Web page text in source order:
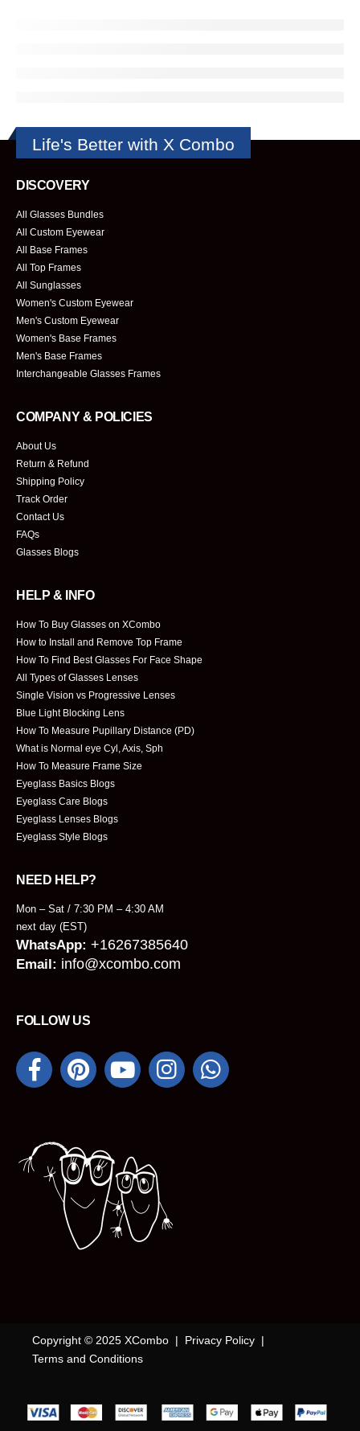
Life's Better with X Combo
DISCOVERY
All Glasses Bundles
All Custom Eyewear
All Base Frames
All Top Frames
All Sunglasses
Women's Custom Eyewear
Men's Custom Eyewear
Women's Base Frames
Men's Base Frames
Interchangeable Glasses Frames
COMPANY & POLICIES
About Us
Return & Refund
Shipping Policy
Track Order
Contact Us
FAQs
Glasses Blogs
HELP & INFO
How To Buy Glasses on XCombo
How to Install and Remove Top Frame
How To Find Best Glasses For Face Shape
All Types of Glasses Lenses
Single Vision vs Progressive Lenses
Blue Light Blocking Lens
How To Measure Pupillary Distance (PD)
What is Normal eye Cyl, Axis, Sph
How To Measure Frame Size
Eyeglass Basics Blogs
Eyeglass Care Blogs
Eyeglass Lenses Blogs
Eyeglass Style Blogs
NEED HELP?
Mon – Sat / 7:30 PM – 4:30 AM
next day (EST)
WhatsApp: +16267385640
Email: info@xcombo.com
FOLLOW US
Copyright © 2025 XCombo | Privacy Policy |
Terms and Conditions